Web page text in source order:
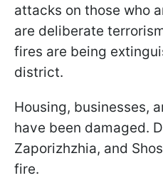
attacks on those who
are deliberate
fires are being
district.
Housing, businesses,
have been damaged.
Zaporizhzhia, and
fire.